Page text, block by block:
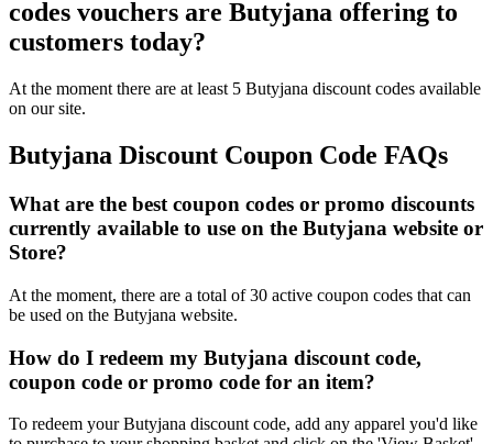
codes vouchers are Butyjana offering to
customers today?
At the moment there are at least 5 Butyjana discount codes available
on our site.
Butyjana Discount Coupon Code FAQs
What are the best coupon codes or promo discounts
currently available to use on the Butyjana website or
Store?
At the moment, there are a total of 30 active coupon codes that can
be used on the Butyjana website.
How do I redeem my Butyjana discount code,
coupon code or promo code for an item?
To redeem your Butyjana discount code, add any apparel you'd like